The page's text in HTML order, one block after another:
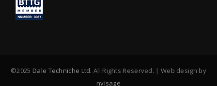
©2025 Dale Techniche Ltd. All Rights Reserved. | Web design by
nvisage